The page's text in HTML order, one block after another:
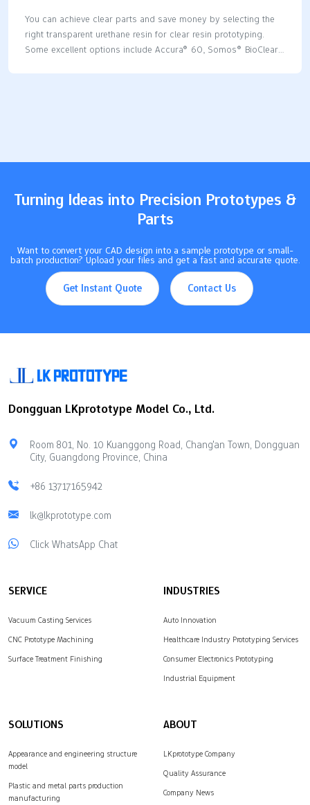
You can achieve clear parts and save money by selecting the
right transparent urethane resin for clear resin prototyping.
Some excellent options include Accura® 60, Somos® BioClear,
Turning Ideas into Precision Prototypes &
Parts
Want to convert your CAD design into a sample prototype or small-
batch production? Upload your files and get a fast and accurate quote.
Get Instant Quote Contact Us
Dongguan LKprototype Model Co., Ltd.
Room 801, No. 10 Kuanggong Road, Chang'an Town, Dongguan
City, Guangdong Province, China
+86 13717165942
lk@lkprototype.com
Click WhatsApp Chat
SERVICE
Vacuum Casting Services
CNC Prototype Machining
Surface Treatment Finishing
INDUSTRIES
Auto Innovation
Healthcare Industry Prototyping Services
Consumer Electronics Prototyping
Industrial Equipment
SOLUTIONS
Appearance and engineering structure
model
Plastic and metal parts production
manufacturing
ABOUT
LKprototype Company
Quality Assurance
Company News